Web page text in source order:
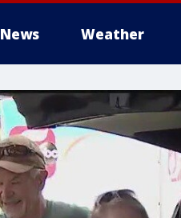
News Weather